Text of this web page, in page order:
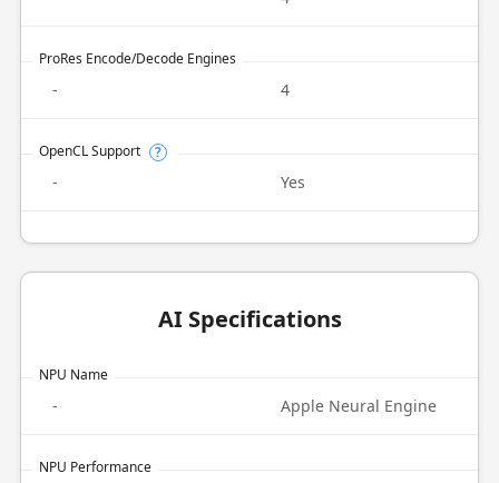
ProRes Encode/Decode Engines
- 4
OpenCL Support ?
- Yes
AI Specifications
NPU Name
- Apple Neural Engine
NPU Performance